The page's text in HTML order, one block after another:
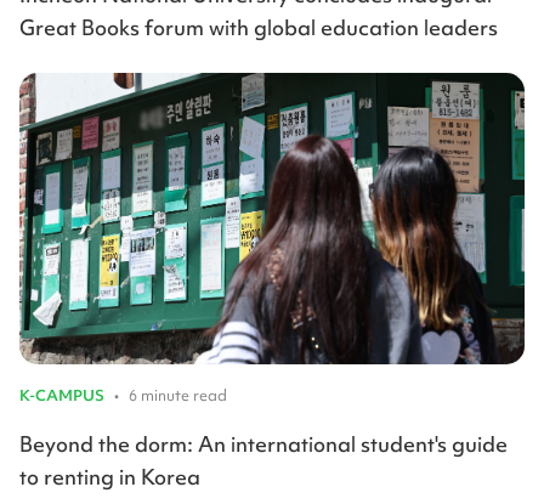
Great Books forum with global education leaders
K-CAMPUS • 6 minute read
Beyond the dorm: An international student's guide
to renting in Korea